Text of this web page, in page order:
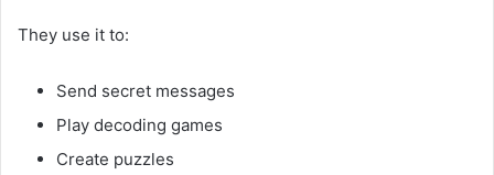
They use it to:
Send secret messages
Play decoding games
Create puzzles